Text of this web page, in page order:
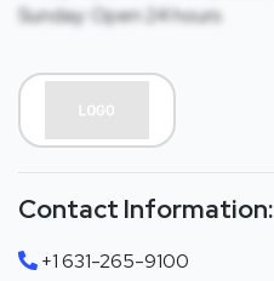
Sunday: Open 24 hours
Contact Information:
+1 631-265-9100